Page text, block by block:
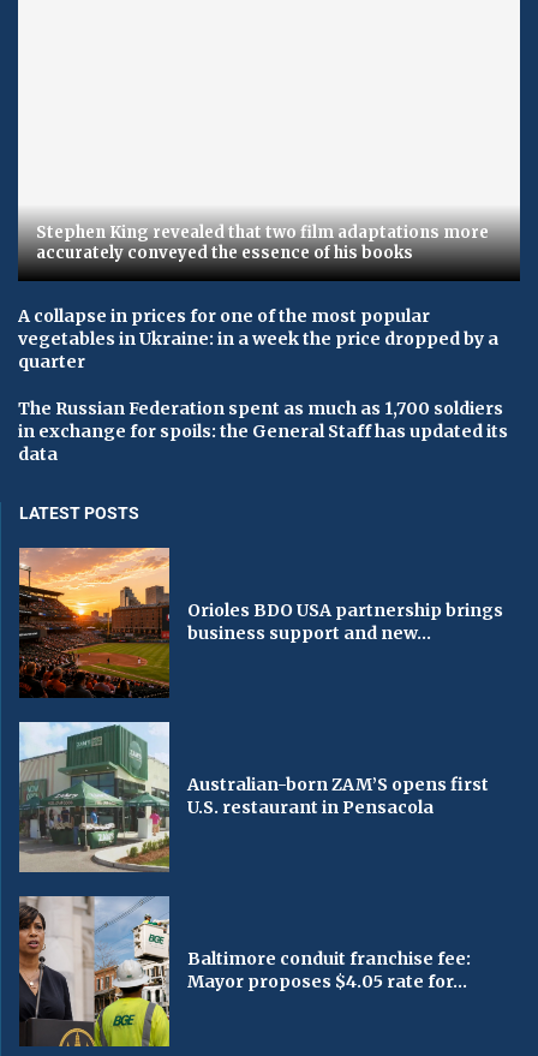
Stephen King revealed that two film adaptations more
accurately conveyed the essence of his books
A collapse in prices for one of the most popular
vegetables in Ukraine: in a week the price dropped by a
quarter
The Russian Federation spent as much as 1,700 soldiers
in exchange for spoils: the General Staff has updated its
data
LATEST POSTS
Orioles BDO USA partnership brings
business support and new...
Australian-born ZAM’S opens first
U.S. restaurant in Pensacola
Baltimore conduit franchise fee:
Mayor proposes $4.05 rate for...